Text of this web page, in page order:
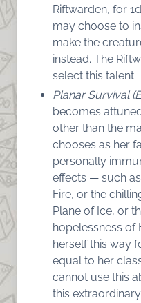
Riftwarden, for
may choose to
make the
instead. The
select this talent.
Planar Survival
becomes
other than the
chooses as her
personally
effects — such
Fire, or the
Plane of Ice, or
hopelessness of
herself this way
equal to her
cannot use this
this